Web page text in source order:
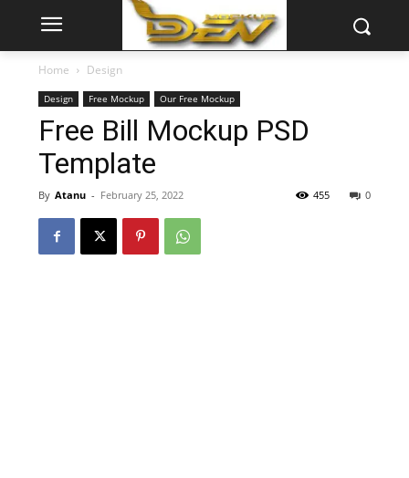
Home Design
Design Free Mockup Our Free Mockup
Free Bill Mockup PSD
Template
By Atanu - February 25, 2022 0
455